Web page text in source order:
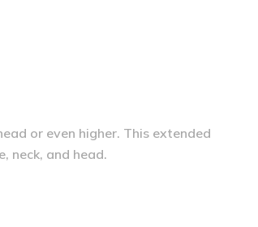
or even higher. This extended
neck, and head.